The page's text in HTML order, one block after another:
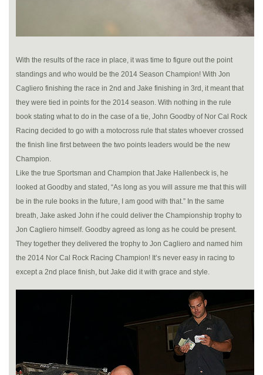
With the results of the race in place, it was time to figure out the point
standings and who would be the 2014 Season Champion! With Jon
Cagliero finishing the race in 2nd and Jake finishing in 3rd, it meant that
they were tied in points for the 2014 season. With nothing in the rule
book stating what to do in the case of a tie, John Goodby of Nor Cal Rock
Racing decided to go with a motocross rule that states whoever crossed
the finish line first between the two points leaders would be the new
Champion.
Like the true Sportsman and Champion that Jake Hallenbeck is, he
looked at Goodby and stated, “As long as you will assure me that this will
be in the rule books in the future, I am good with that.” In the same
breath, Jake asked John if he could deliver the Championship trophy to
Jon Cagliero himself. Goodby agreed as long as he could be present.
They together they delivered the trophy to Jon Cagliero and named him
the 2014 Nor Cal Rock Racing Champion! It’s never easy in racing to
except a 2nd place finish, but Jake did it with grace and style.